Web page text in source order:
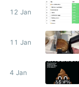
12 Jan
11 Jan
4 Jan